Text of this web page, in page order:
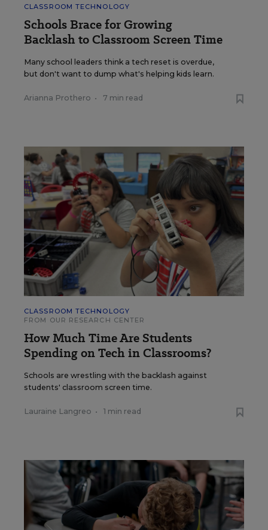
CLASSROOM TECHNOLOGY
Schools Brace for Growing
Backlash to Classroom Screen Time
Many school leaders think a tech reset is overdue,
but don't want to dump what's helping kids learn.
Arianna Prothero • 7 min read
CLASSROOM TECHNOLOGY
FROM OUR RESEARCH CENTER
How Much Time Are Students
Spending on Tech in Classrooms?
Schools are wrestling with the backlash against
students' classroom screen time.
Lauraine Langreo • 1 min read